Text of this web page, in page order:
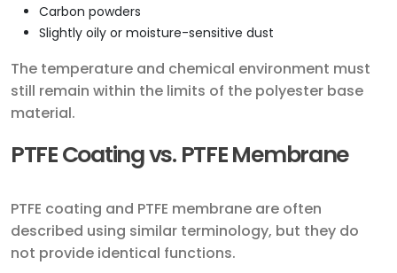
Carbon powders
Slightly oily or moisture-sensitive dust
The temperature and chemical environment must
still remain within the limits of the polyester base
material.
PTFE Coating vs. PTFE Membrane
PTFE coating and PTFE membrane are often
described using similar terminology, but they do
not provide identical functions.